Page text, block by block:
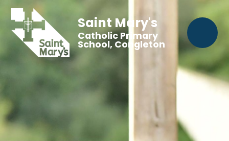
Saint Mary's
Catholic Primary
School, Congleton